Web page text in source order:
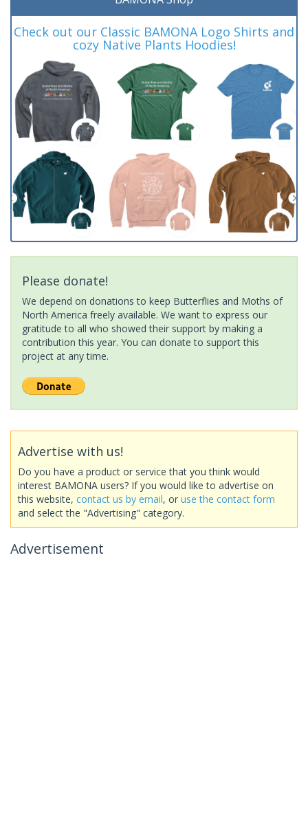
Check out our Classic BAMONA Logo Shirts and
cozy Native Plants Hoodies!
Please donate!
We depend on donations to keep Butterflies and Moths of
North America freely available. We want to express our
gratitude to all who showed their support by making a
contribution this year. You can donate to support this
project at any time.
Advertise with us!
Do you have a product or service that you think would
interest BAMONA users? If you would like to advertise on
this website, contact us by email, or use the contact form
and select the "Advertising" category.
Advertisement